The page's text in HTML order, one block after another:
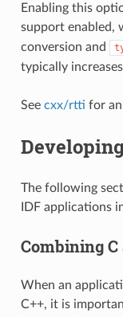
Enabling this
support enabled,
conversion and
typically
See cxx/rtti for an
The following
IDF applications
Combining C
When an
C++, it is